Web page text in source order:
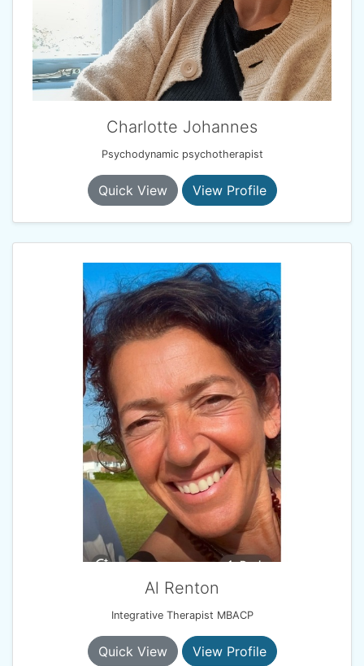
Charlotte Johannes
Psychodynamic psychotherapist
Quick View View Profile
Al Renton
Integrative Therapist MBACP
Quick View View Profile